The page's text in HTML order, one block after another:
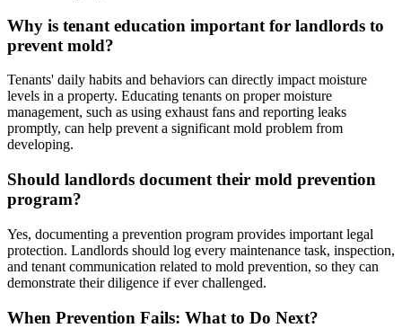
Why is tenant education important for landlords to
prevent mold?
Tenants' daily habits and behaviors can directly impact moisture
levels in a property. Educating tenants on proper moisture
management, such as using exhaust fans and reporting leaks
promptly, can help prevent a significant mold problem from
developing.
Should landlords document their mold prevention
program?
Yes, documenting a prevention program provides important legal
protection. Landlords should log every maintenance task, inspection,
and tenant communication related to mold prevention, so they can
demonstrate their diligence if ever challenged.
When Prevention Fails: What to Do Next?